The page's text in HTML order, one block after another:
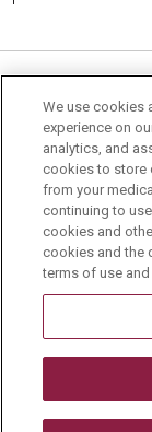
Language
Deutsch
한국어
українська
We use cookies
experience on
analytics, and
cookies to store
from your
continuing to
cookies and
cookies and the
terms of use